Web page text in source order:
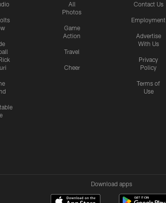
All
Photos
Game
Action
Travel
Cheer
Contact Us
Employment
Advertise
With Us
Privacy
Policy
Terms of
Use
Download apps